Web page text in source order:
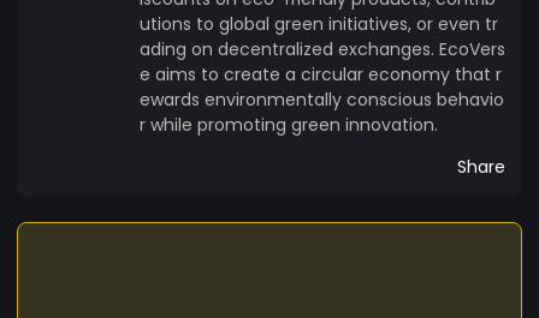
utions to global green initiatives, or even tr
ading on decentralized exchanges. EcoVers
e aims to create a circular economy that r
ewards environmentally conscious behavio
r while promoting green innovation.
Share